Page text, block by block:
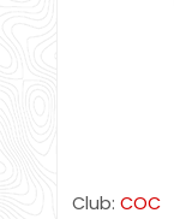
Club:COC